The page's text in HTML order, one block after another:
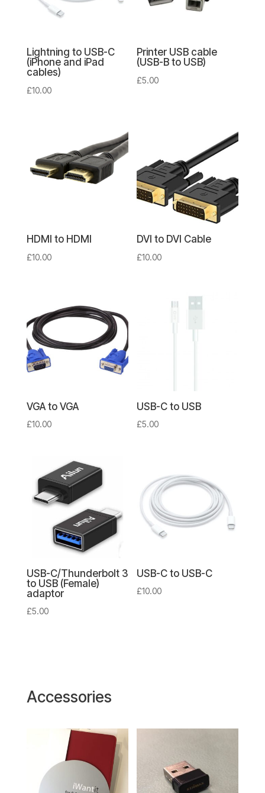
Lightning to USB-C
(iPhone and iPad
cables)
£10.00
Printer USB cable
(USB-B to USB)
£5.00
HDMI to HDMI
£10.00
DVI to DVI Cable
£10.00
VGA to VGA
£10.00
USB-C to USB
£5.00
USB-C/Thunderbolt 3
to USB (Female)
adaptor
£5.00
USB-C to USB-C
£10.00
Accessories